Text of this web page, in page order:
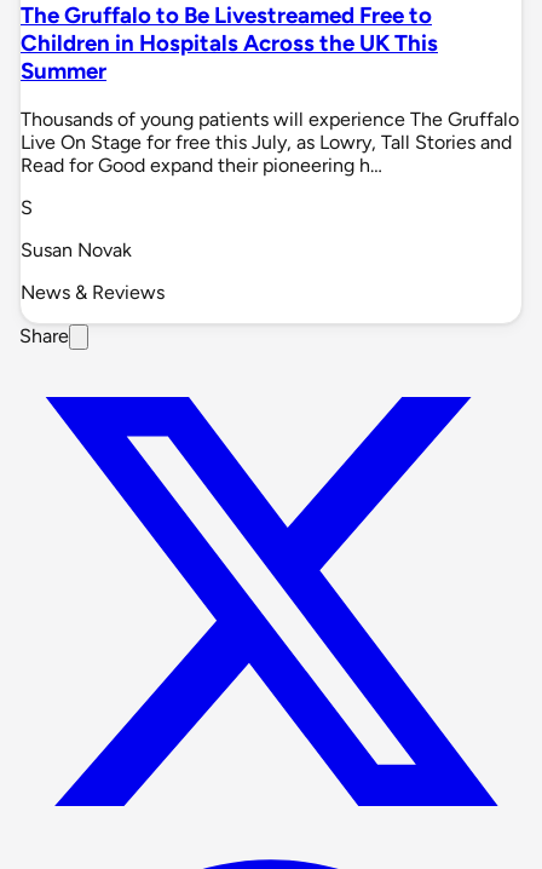
The Gruffalo to Be Livestreamed Free to
Children in Hospitals Across the UK This
Summer
Thousands of young patients will experience The Gruffalo
Live On Stage for free this July, as Lowry, Tall Stories and
Read for Good expand their pioneering h…
S
Susan Novak
News & Reviews
Share